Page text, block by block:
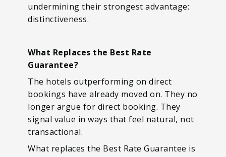
undermining their strongest advantage:
distinctiveness.
What Replaces the Best Rate
Guarantee?
The hotels outperforming on direct
bookings have already moved on. They no
longer argue for direct booking. They
signal value in ways that feel natural, not
transactional.
What replaces the Best Rate Guarantee is